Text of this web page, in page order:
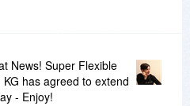
News! Super Flexible
has agreed to extend
- Enjoy!